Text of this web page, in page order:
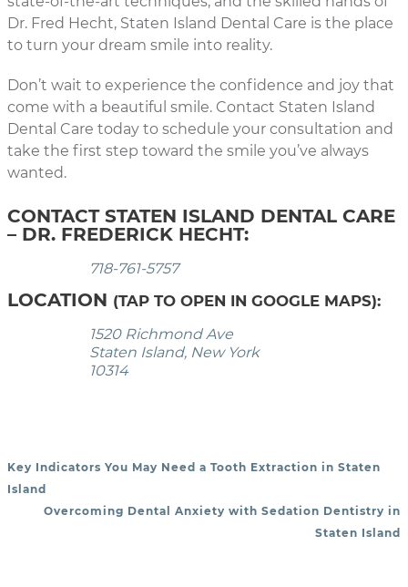
Dr. Fred Hecht, Staten Island Dental Care is the place
to turn your dream smile into reality.
Don’t wait to experience the confidence and joy that
come with a beautiful smile. Contact Staten Island
Dental Care today to schedule your consultation and
take the first step toward the smile you’ve always
wanted.
CONTACT STATEN ISLAND DENTAL CARE
– DR. FREDERICK HECHT:
718-761-5757
LOCATION (TAP TO OPEN IN GOOGLE MAPS):
1520 Richmond Ave
Staten Island, New York
10314
POST NAVIGATION
Key Indicators You May Need a Tooth Extraction in Staten
Island
Overcoming Dental Anxiety with Sedation Dentistry in
Staten Island